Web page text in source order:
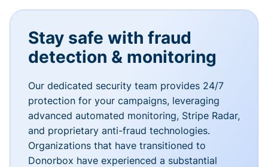
Stay safe with fraud
detection & monitoring
Our dedicated security team provides 24/7
protection for your campaigns, leveraging
advanced automated monitoring, Stripe Radar,
and proprietary anti-fraud technologies.
Organizations that have transitioned to
Donorbox have experienced a substantial